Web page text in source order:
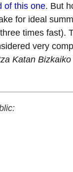
of this one. But
for ideal
times fast).
very
Katan